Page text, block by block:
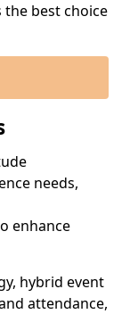
the best choice
needs,
enhance
hybrid event
attendance,